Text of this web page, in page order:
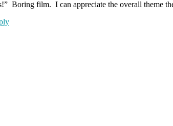
Boring film. I can appreciate the overall theme